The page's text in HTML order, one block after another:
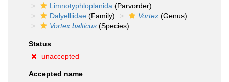
Limnotyphloplanida (Parvorder)
Dalyelliidae (Family) Vortex (Genus)
Vortex balticus (Species)
Status
unaccepted
Accepted name